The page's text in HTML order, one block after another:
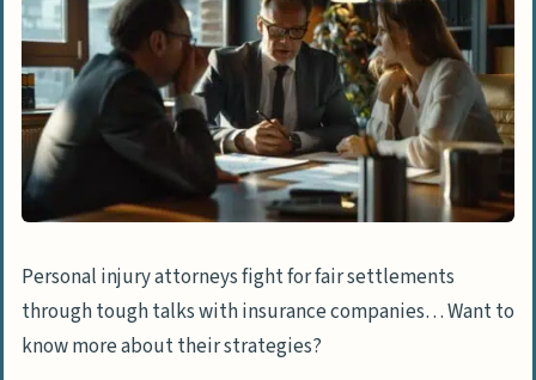
Personal injury attorneys fight for fair settlements
through tough talks with insurance companies… Want to
know more about their strategies?